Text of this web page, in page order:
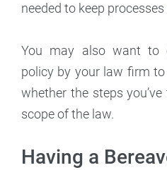
needed to keep
You may also want to
policy by your law firm
whether the steps
scope of the law.
Having a